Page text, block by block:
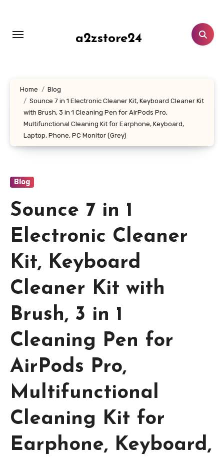
content
a2zstore24
Home
Blog
Sounce 7 in 1 Electronic Cleaner Kit, Keyboard Cleaner Kit
with Brush, 3 in 1 Cleaning Pen for AirPods Pro,
Multifunctional Cleaning Kit for Earphone, Keyboard,
Laptop, Phone, PC Monitor (Grey)
Blog
Sounce 7 in 1
Electronic Cleaner
Kit, Keyboard
Cleaner Kit with
Brush, 3 in 1
Cleaning Pen for
AirPods Pro,
Multifunctional
Cleaning Kit for
Earphone, Keyboard,